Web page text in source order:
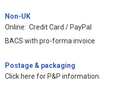
Non-UK
Online: Credit Card / PayPal
BACS with pro-forma invoice
Postage & packaging
Click here for P&P information